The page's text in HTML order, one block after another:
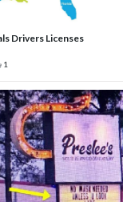
Drivers Licenses
1